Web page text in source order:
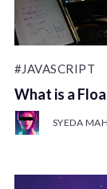
#JAVASCRIPT
What is a
SYEDA